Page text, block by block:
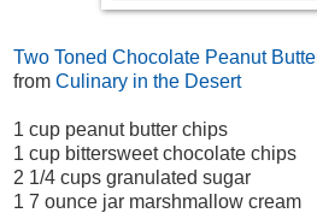
Two Toned Chocolate Peanut
from Culinary in the Desert
1 cup peanut butter chips
1 cup bittersweet chocolate chips
2 1/4 cups granulated sugar
1 7 ounce jar marshmallow cream